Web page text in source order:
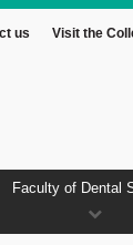
us Visit the
Faculty of Dental